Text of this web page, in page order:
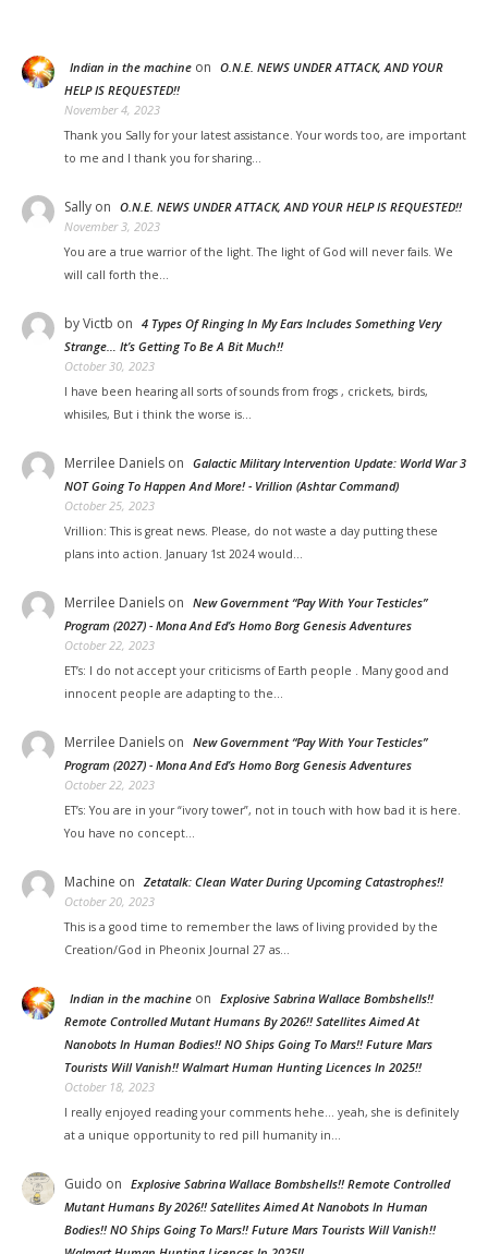
Indian in the machine on O.N.E. NEWS UNDER ATTACK, AND YOUR
HELP IS REQUESTED!!
November 4, 2023
Thank you Sally for your latest assistance. Your words too, are important
to me and I thank you for sharing…
Sally on O.N.E. NEWS UNDER ATTACK, AND YOUR HELP IS REQUESTED!!
November 3, 2023
You are a true warrior of the light. The light of God will never fails. We
will call forth the…
by Victb on 4 Types Of Ringing In My Ears Includes Something Very
Strange… It’s Getting To Be A Bit Much!!
October 30, 2023
I have been hearing all sorts of sounds from frogs , crickets, birds,
whisiles, But i think the worse is…
Merrilee Daniels on Galactic Military Intervention Update: World War 3
NOT Going To Happen And More! - Vrillion (Ashtar Command)
October 25, 2023
Vrillion: This is great news. Please, do not waste a day putting these
plans into action. January 1st 2024 would…
Merrilee Daniels on New Government “Pay With Your Testicles”
Program (2027) - Mona And Ed’s Homo Borg Genesis Adventures
October 22, 2023
ET’s: I do not accept your criticisms of Earth people . Many good and
innocent people are adapting to the…
Merrilee Daniels on New Government “Pay With Your Testicles”
Program (2027) - Mona And Ed’s Homo Borg Genesis Adventures
October 22, 2023
ET’s: You are in your “ivory tower”, not in touch with how bad it is here.
You have no concept…
Machine on Zetatalk: Clean Water During Upcoming Catastrophes!!
October 20, 2023
This is a good time to remember the laws of living provided by the
Creation/God in Pheonix Journal 27 as…
Indian in the machine on Explosive Sabrina Wallace Bombshells!!
Remote Controlled Mutant Humans By 2026!! Satellites Aimed At
Nanobots In Human Bodies!! NO Ships Going To Mars!! Future Mars
Tourists Will Vanish!! Walmart Human Hunting Licences In 2025!!
October 18, 2023
I really enjoyed reading your comments hehe... yeah, she is definitely
at a unique opportunity to red pill humanity in…
Guido on Explosive Sabrina Wallace Bombshells!! Remote Controlled
Mutant Humans By 2026!! Satellites Aimed At Nanobots In Human
Bodies!! NO Ships Going To Mars!! Future Mars Tourists Will Vanish!!